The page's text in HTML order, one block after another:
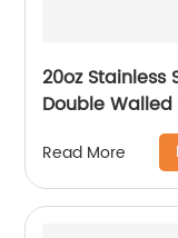
20oz Stainless
Double
Drinking
Read More